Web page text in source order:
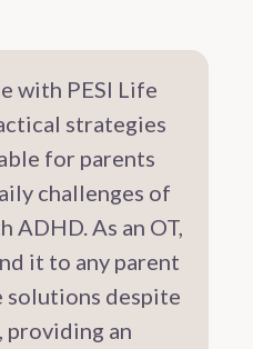
with PESI Life
strategies
for parents
challenges of
ADHD. As an OT,
it to any parent
despite
an